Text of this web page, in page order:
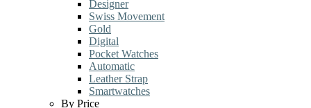
Designer
Swiss Movement
Gold
Digital
Pocket Watches
Automatic
Leather Strap
Smartwatches
By Price